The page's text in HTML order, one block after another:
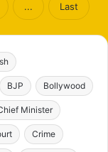
... Last
BJP Bollywood
Minister
Crime